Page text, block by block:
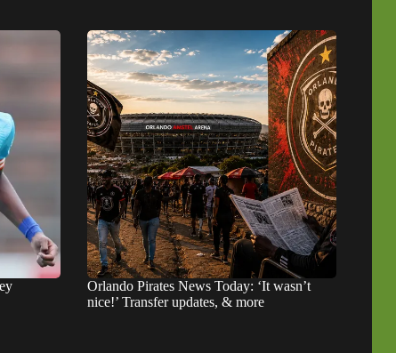
Orlando Pirates News Today: ‘It wasn’t
nice!’ Transfer updates, & more